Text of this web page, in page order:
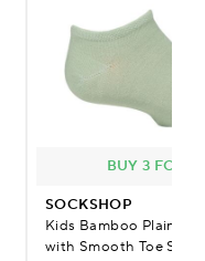
BUY 3 FOR
SOCKSHOP
Kids Bamboo Plain
with Smooth Toe